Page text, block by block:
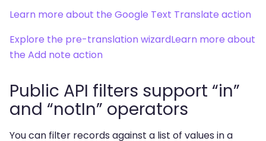
Learn more about the Google Text Translate action
Explore the pre-translation wizardLearn more about
the Add note action
Public API filters support “in”
and “notIn” operators
You can filter records against a list of values in a